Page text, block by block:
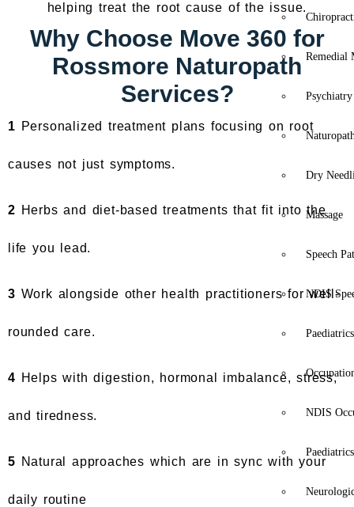
Remedial
Psychiatry
Dry
Massage
Speech
NDIS
NDIS
helping treat the root cause of the issue.
Why Choose Move 360 for
Rossmore Naturopath
Services?
1 Personalized treatment plans focusing on root
causes not just symptoms.
2 Herbs and diet-based treatments that fit into the
life you lead.
3 Work alongside other health practitioners for well-
rounded care.
4 Helps with digestion, hormonal imbalance, stress,
and tiredness.
5 Natural approaches which are in sync with your
daily routine